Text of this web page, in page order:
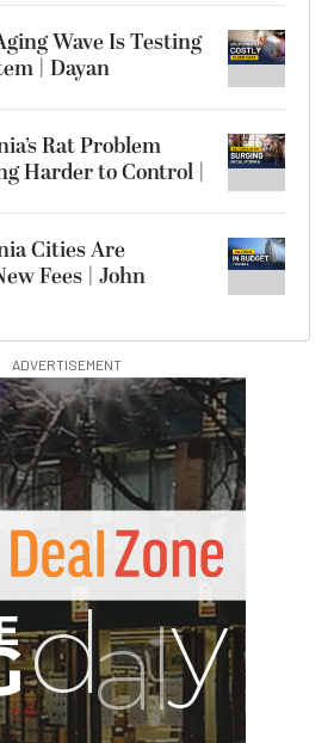
Wave Is Testing
| Dayan
Rat Problem
Harder to Control |
Cities Are
Fees | John
ADVERTISEMENT